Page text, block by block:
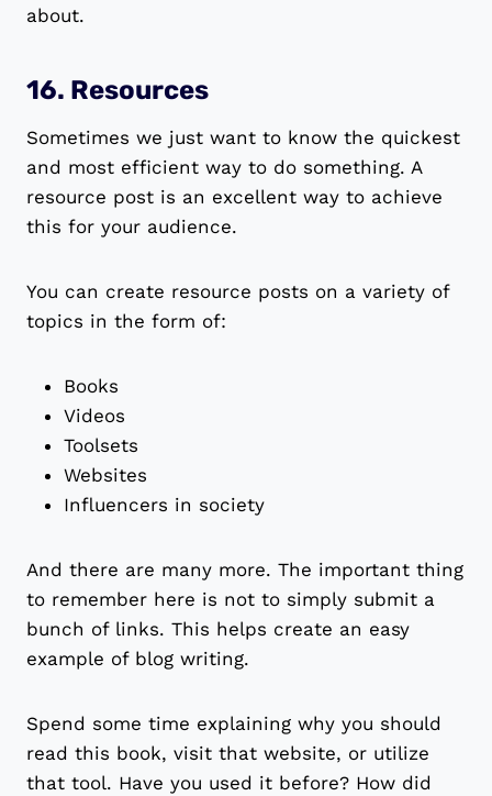
about.
16. Resources
Sometimes we just want to know the quickest
and most efficient way to do something. A
resource post is an excellent way to achieve
this for your audience.
You can create resource posts on a variety of
topics in the form of:
Books
Videos
Toolsets
Websites
Influencers in society
And there are many more. The important thing
to remember here is not to simply submit a
bunch of links. This helps create an easy
example of blog writing.
Spend some time explaining why you should
read this book, visit that website, or utilize
that tool. Have you used it before? How did